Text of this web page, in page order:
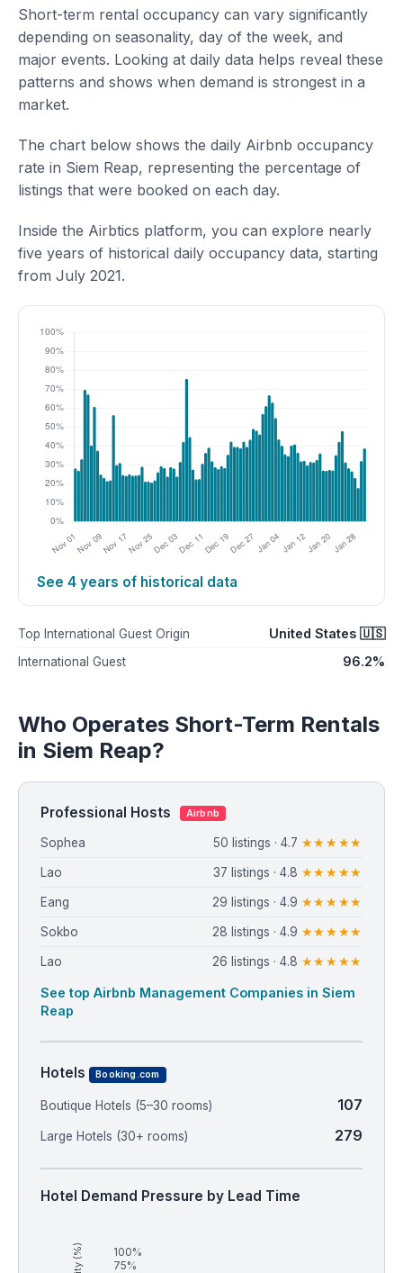
Short-term rental occupancy can vary significantly
depending on seasonality, day of the week, and
major events. Looking at daily data helps reveal these
patterns and shows when demand is strongest in a
market.
The chart below shows the daily Airbnb occupancy
rate in Siem Reap, representing the percentage of
listings that were booked on each day.
Inside the Airbtics platform, you can explore nearly
five years of historical daily occupancy data, starting
from July 2021.
See 4 years of historical data
Top International Guest Origin United States 🇺🇸
International Guest 96.2%
Who Operates Short-Term Rentals
in Siem Reap?
Professional Hosts Airbnb
Sophea 50 listings · 4.7 ★★★★★
Lao 37 listings · 4.8 ★★★★★
Eang 29 listings · 4.9 ★★★★★
Sokbo 28 listings · 4.9 ★★★★★
Lao 26 listings · 4.8 ★★★★★
See top Airbnb Management Companies in Siem
Reap
Hotels Booking.com
Boutique Hotels (5–30 rooms) 107
Large Hotels (30+ rooms) 279
Hotel Demand Pressure by Lead Time
100%
75%